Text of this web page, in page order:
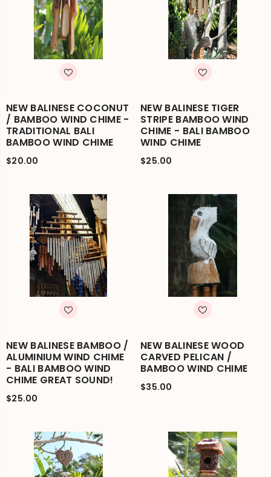
NEW BALINESE COCONUT
/ BAMBOO WIND CHIME -
TRADITIONAL BALI
BAMBOO WIND CHIME
$20.00
NEW BALINESE TIGER
STRIPE BAMBOO WIND
CHIME - BALI BAMBOO
WIND CHIME
$25.00
NEW BALINESE BAMBOO /
ALUMINIUM WIND CHIME
- BALI BAMBOO WIND
CHIME GREAT SOUND!
$25.00
NEW BALINESE WOOD
CARVED PELICAN /
BAMBOO WIND CHIME
$35.00